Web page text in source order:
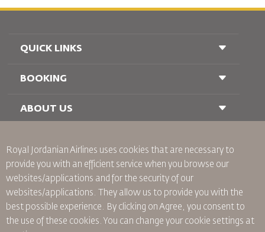
QUICK LINKS
Conditions of Carriage
Passenger With Special Needs
BOOKING
Railway Booking
ABOUT US
Join Our Family
News
Privacy Policy
Worldwide Offices
Binding Corporate Rules
Conditions Of Contract
Royal Jordanian Airlines uses cookies that are necessary to
provide you with an efficient service when you browse our
websites/applications and for the security of our
websites/applications. They allow us to provide you with the
best possible experience. By clicking on Agree, you consent to
the use of these cookies. You can change your cookie settings at